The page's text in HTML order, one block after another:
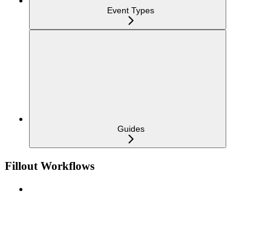
Event Types
Guides
Fillout Workflows